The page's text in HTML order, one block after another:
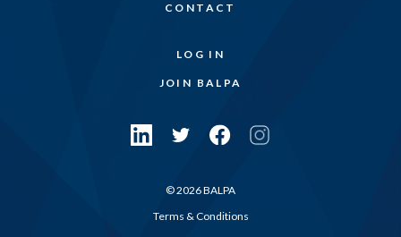
CONTACT
LOG IN
JOIN BALPA
© 2026 BALPA
Terms & Conditions